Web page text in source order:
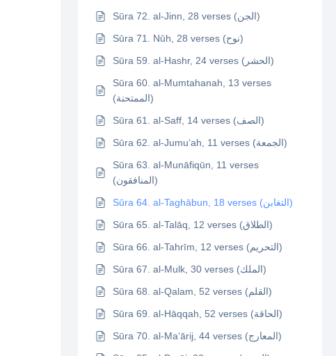
Sūra 72. al-Jinn, 28 verses (الجن)
Sūra 71. Nūh, 28 verses (نوح)
Sūra 59. al-Hashr, 24 verses (الحشر)
Sūra 60. al-Mumtahanah, 13 verses
(الممتحنة)
Sūra 61. al-Saff, 14 verses (الصف)
Sūra 62. al-Jumu‘ah, 11 verses (الجمعة)
Sūra 63. al-Munāfiqūn, 11 verses
(المنافقون)
Sūra 64. al-Taghābun, 18 verses (التغابن)
Sūra 65. al-Talāq, 12 verses (الطلاق)
Sūra 66. al-Tahrīm, 12 verses (التحريم)
Sūra 67. al-Mulk, 30 verses (الملك)
Sūra 68. al-Qalam, 52 verses (القلم)
Sūra 69. al-Hāqqah, 52 verses (الحاقة)
Sūra 70. al-Ma‘ārij, 44 verses (المعارج)